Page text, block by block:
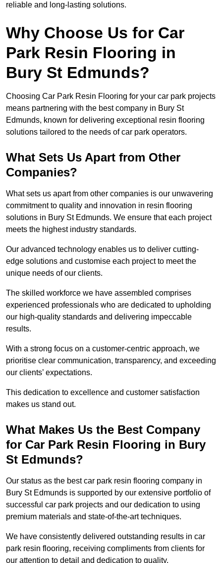
reliable and long-lasting solutions.
Why Choose Us for Car
Park Resin Flooring in
Bury St Edmunds?
Choosing Car Park Resin Flooring for your car park projects
means partnering with the best company in Bury St
Edmunds, known for delivering exceptional resin flooring
solutions tailored to the needs of car park operators.
What Sets Us Apart from Other
Companies?
What sets us apart from other companies is our unwavering
commitment to quality and innovation in resin flooring
solutions in Bury St Edmunds. We ensure that each project
meets the highest industry standards.
Our advanced technology enables us to deliver cutting-
edge solutions and customise each project to meet the
unique needs of our clients.
The skilled workforce we have assembled comprises
experienced professionals who are dedicated to upholding
our high-quality standards and delivering impeccable
results.
With a strong focus on a customer-centric approach, we
prioritise clear communication, transparency, and exceeding
our clients’ expectations.
This dedication to excellence and customer satisfaction
makes us stand out.
What Makes Us the Best Company
for Car Park Resin Flooring in Bury
St Edmunds?
Our status as the best car park resin flooring company in
Bury St Edmunds is supported by our extensive portfolio of
successful car park projects and our dedication to using
premium materials and state-of-the-art techniques.
We have consistently delivered outstanding results in car
park resin flooring, receiving compliments from clients for
our attention to detail and dedication to quality.